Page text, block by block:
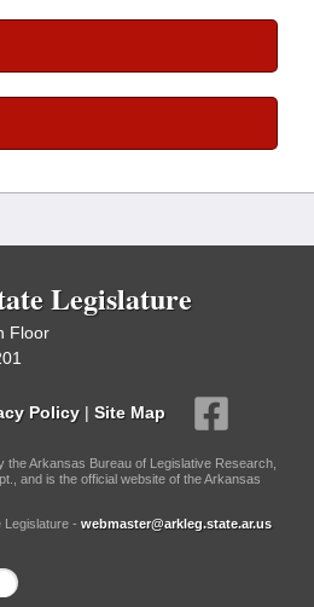
Legislature
Floor
Policy | Site Map
the Arkansas Bureau of Legislative Research,
and is the official website of the Arkansas
- webmaster@arkleg.state.ar.us